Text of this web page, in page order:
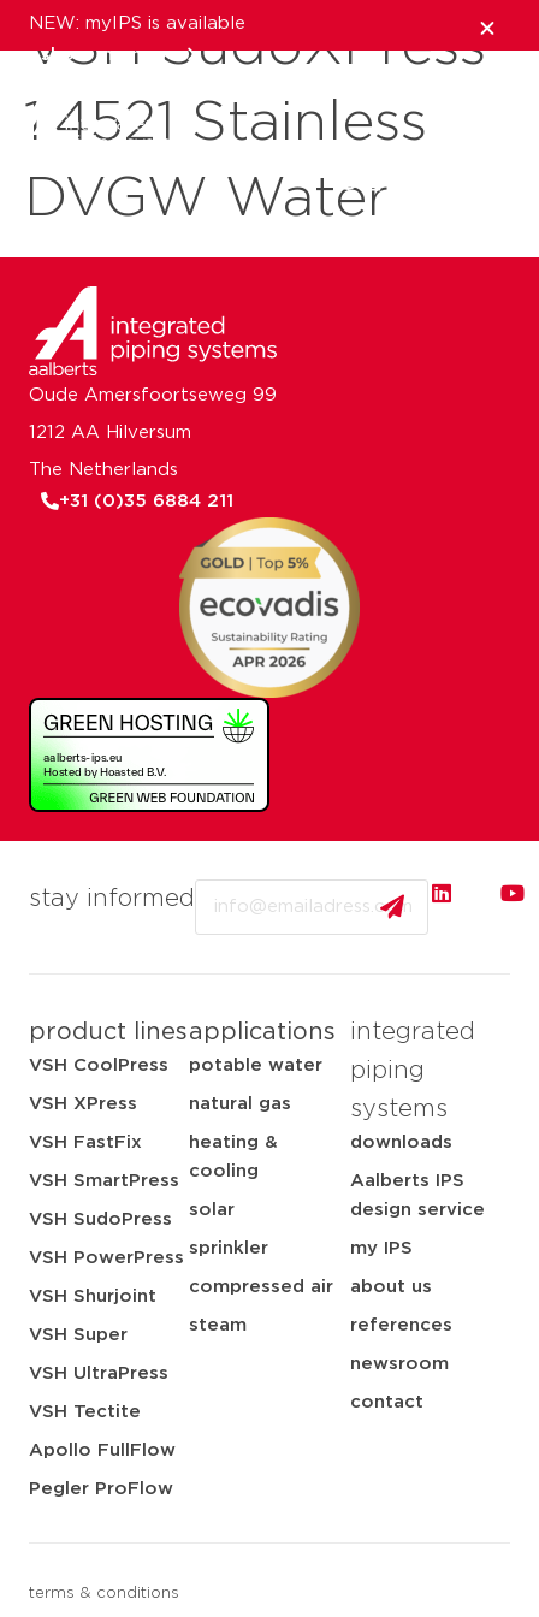
NEW: myIPS is available
show me more
close
VSH SudoXPress
1.4521 Stainless
DVGW Water
stay informed
product lines
VSH CoolPress
VSH XPress
VSH FastFix
VSH SmartPress
VSH SudoPress
VSH PowerPress
VSH Shurjoint
VSH Super
VSH UltraPress
VSH Tectite
Apollo FullFlow
Pegler ProFlow
applications
potable water
natural gas
heating &
cooling
solar
sprinkler
compressed air
steam
integrated
piping
systems
downloads
Aalberts IPS
design service
my IPS
about us
references
newsroom
contact
terms & conditions
Oude Amersfoortseweg 99
1212 AA Hilversum
The Netherlands
+31 (0)35 6884 211